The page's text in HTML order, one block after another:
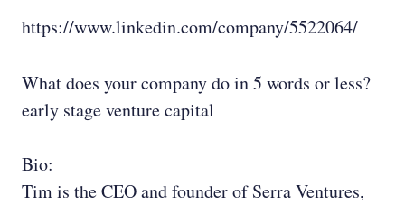
https://www.linkedin.com/company/5522064/
What does your company do in 5 words or less?
early stage venture capital
Bio:
Tim is the CEO and founder of Serra Ventures,